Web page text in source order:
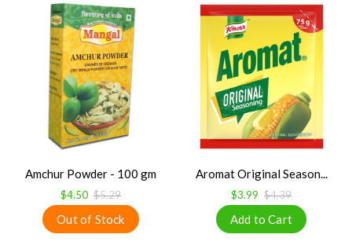
Amchur Powder - 100 gm
$4.50 $5.29
Aromat Original Season...
$3.99 $4.39